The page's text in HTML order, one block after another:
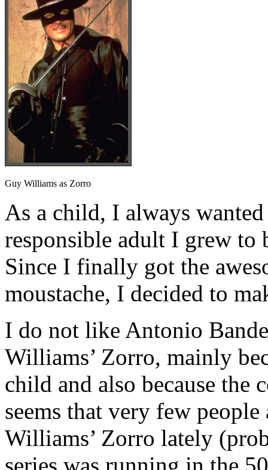
Guy Williams as Zorro
As a child, I always
responsible adult I grew to
Since I finally got the
moustache, I decided to
I do not like Antonio
Williams’ Zorro, mainly
child and also because the
seems that very few
Williams’ Zorro lately
series was running in the